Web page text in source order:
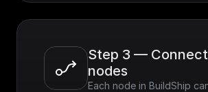
Step 3 —
nodes
Each node in BuildShip